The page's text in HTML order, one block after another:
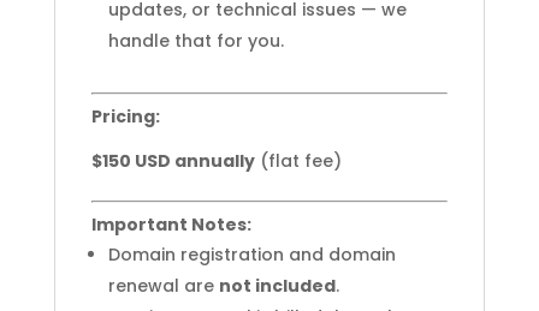
updates, or technical issues — we
handle that for you.
Pricing:
$150 USD annually(flat fee)
Important Notes:
Domain registration and domain
renewal are not included.